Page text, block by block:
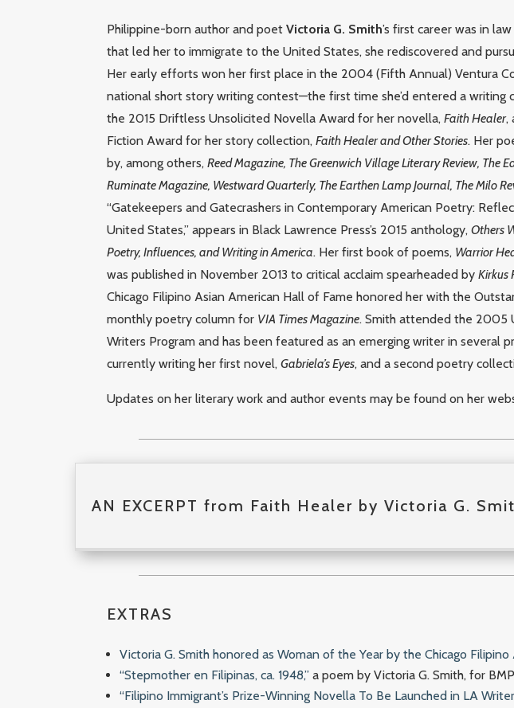
Philippine-born author and poetVictoria G. Smith’s first career was in
that led her to immigrate to the United States, she rediscovered and
Her early efforts won her first place in the 2004 (Fifth Annual) Ventura
national short story writing contest—the first time she’d entered a writing
the 2015 Driftless Unsolicited Novella Award for her novella,Faith Healer,
Fiction Award for her story collection,Faith Healer and Other Stories. Her
by, among others,Reed Magazine, The Greenwich Village Literary Review, The
Ruminate Magazine, Westward Quarterly, The Earthen Lamp Journal, The Milo
“Gatekeepers and Gatecrashers in Contemporary American Poetry:
United States,” appears in Black Lawrence Press’s 2015 anthology,Others
Poetry, Influences, and Writing in America. Her first book of poems, Warrior
was published in November 2013 to critical acclaim spearheaded byKirkus
Chicago Filipino Asian American Hall of Fame honored her with the
monthly poetry column for VIA Times Magazine. Smith attended the 2005
Writers Program and has been featured as an emerging writer in several
currently writing her first novel,Gabriela’s Eyes, and a second poetry
Updates on her literary work and author events may be found on her
AN EXCERPT from Faith Healer by Victoria G.
EXTRAS
Victoria G. Smith honored as Woman of the Year by the Chicago
“Stepmother en Filipinas, ca. 1948,” a poem by Victoria G. Smith, for
“Filipino Immigrant’s Prize-Winning Novella To Be Launched in LA